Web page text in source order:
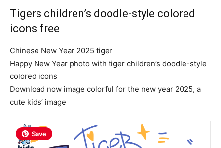
Tigers children’s doodle-style colored
icons free
Chinese New Year 2025 tiger
Happy New Year photo with tiger children’s doodle-style
colored icons
Download now image colorful for the new year 2025, a
cute kids’ image
Save